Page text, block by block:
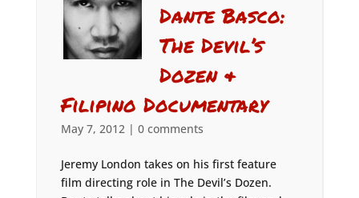
Dante Basco:
The Devil’s
Dozen &
Filipino Documentary
May 7, 2012| 0 comments
Jeremy London takes on his first feature
film directing role in The Devil’s Dozen.